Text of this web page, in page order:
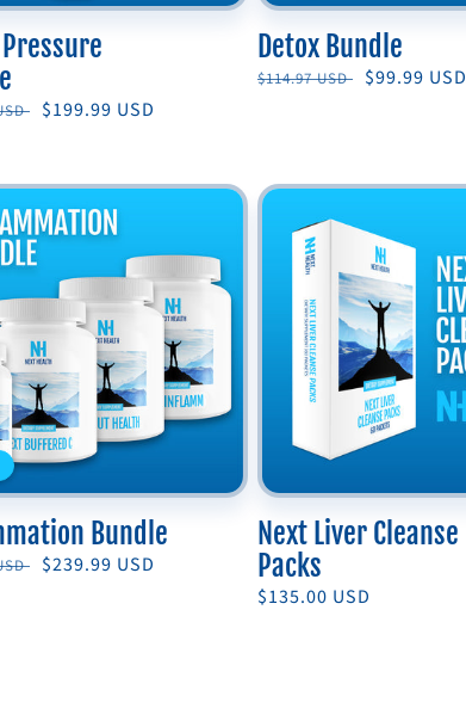
Sale
$199.99 USD
Detox Bundle
Regular
$114.97 USD
Sale
$99.99 USD
Bundle
Sale
$239.99 USD
Next Liver Cleanse
Packs
Regular
$135.00 USD